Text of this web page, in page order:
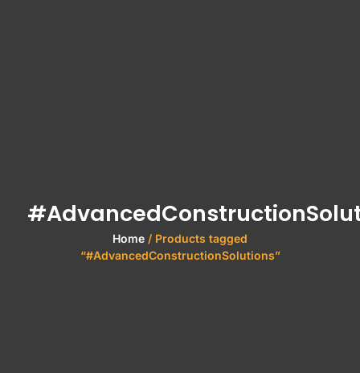
Home / Products tagged
“#AdvancedConstructionSolutions”